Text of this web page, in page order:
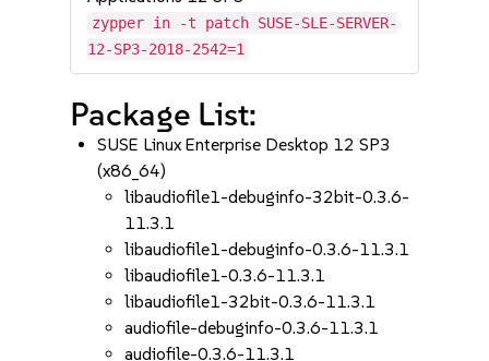
zypper in -t patch SUSE-SLE-SERVER-
12-SP3-2018-2542=1
Package List:
SUSE Linux Enterprise Desktop 12 SP3
(x86_64)
libaudiofile1-debuginfo-32bit-0.3.6-
11.3.1
libaudiofile1-debuginfo-0.3.6-11.3.1
libaudiofile1-0.3.6-11.3.1
libaudiofile1-32bit-0.3.6-11.3.1
audiofile-debuginfo-0.3.6-11.3.1
audiofile-0.3.6-11.3.1